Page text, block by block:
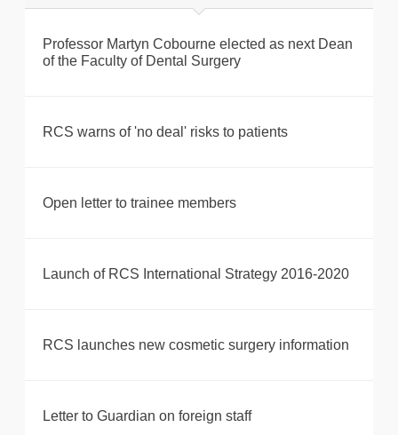
Professor Martyn Cobourne elected as next Dean
of the Faculty of Dental Surgery
RCS warns of 'no deal' risks to patients
Open letter to trainee members
Launch of RCS International Strategy 2016-2020
RCS launches new cosmetic surgery information
Letter to Guardian on foreign staff